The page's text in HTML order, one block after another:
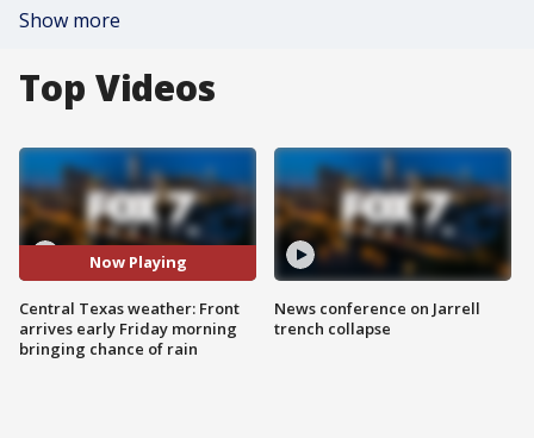
Show more
Top Videos
Now Playing
Central Texas weather: Front
arrives early Friday morning
bringing chance of rain
News conference on Jarrell
trench collapse